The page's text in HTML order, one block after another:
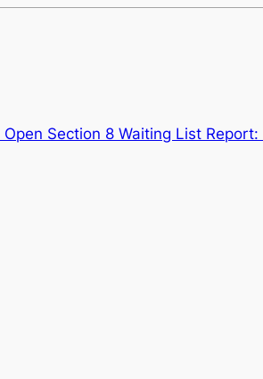
Open Section 8 Waiting List